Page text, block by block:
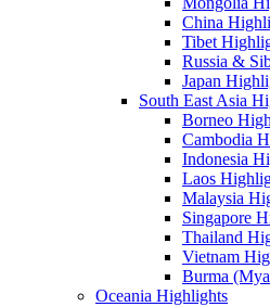
China
Tibet
Russia &
Japan
South East Asia
Borneo
Cambodia
Indonesia
Laos
Malaysia
Singapore
Thailand
Vietnam
Burma
Oceania Highlights